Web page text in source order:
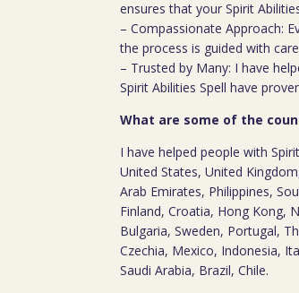
ensures that your Spirit
– Compassionate Approach:
the process is guided with
– Trusted by Many: I have
Spirit Abilities Spell have
What are some of the
I have helped people with
United States, United
Arab Emirates, Philippines,
Finland, Croatia, Hong Kong,
Bulgaria, Sweden, Portugal,
Czechia, Mexico, Indonesia,
Saudi Arabia, Brazil, Chile.